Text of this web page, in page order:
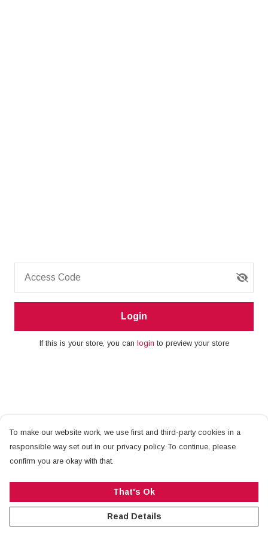
Access Code
Login
If this is your store, you can login to preview your store
To make our website work, we use first and third-party cookies in a
responsible way set out in our privacy policy. To continue, please
confirm you are okay with that.
That's Ok
Read Details